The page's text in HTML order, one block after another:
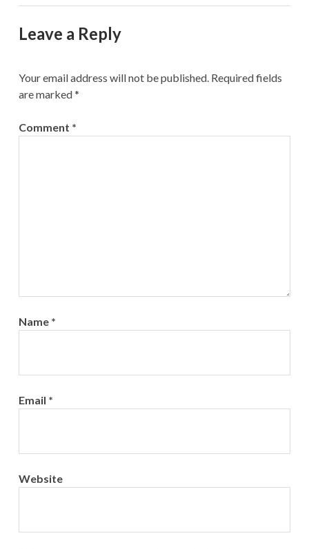
Leave a Reply
Your email address will not be published. Required fields
are marked*
Comment *
Name *
Email *
Website